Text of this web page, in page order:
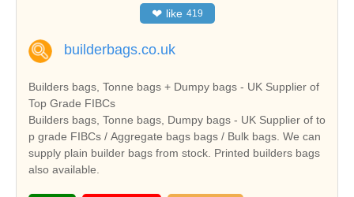
❤ like 419
builderbags.co.uk
Builders bags, Tonne bags + Dumpy bags - UK Supplier of
Top Grade FIBCs
Builders bags, Tonne bags, Dumpy bags - UK Supplier of to
p grade FIBCs / Aggregate bags bags / Bulk bags. We can
supply plain builder bags from stock. Printed builders bags
also available.